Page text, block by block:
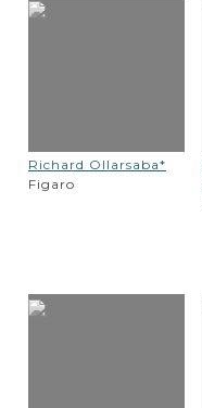
Richard Ollarsaba*
Figaro